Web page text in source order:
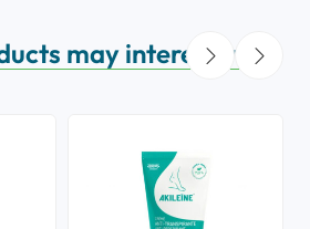
may interest you